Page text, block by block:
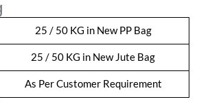
25 / 50 KG in New PP Bag
25 / 50 KG in New Jute Bag
As Per Customer Requirement